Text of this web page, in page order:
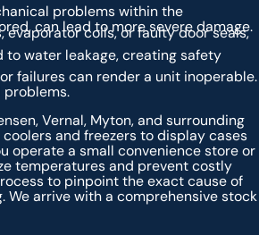
problems within the
can lead to more severe damage.
coils, or faulty door seals,
water leakage, creating safety
failures can render a unit inoperable.
Vernal, Myton, and surrounding
and freezers to display cases
operate a small convenience store or
temperatures and prevent costly
to pinpoint the exact cause of
arrive with a comprehensive stock